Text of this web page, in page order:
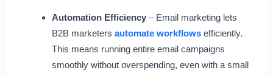
Automation Efficiency – Email marketing lets
B2B marketers automate workflows efficiently.
This means running entire email campaigns
smoothly without overspending, even with a small